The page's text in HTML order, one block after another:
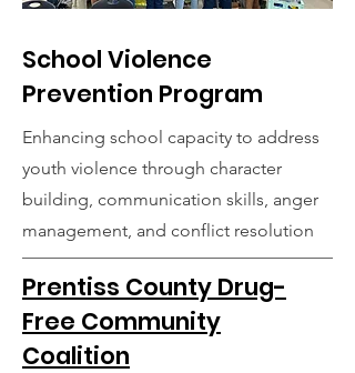
School Violence
Prevention Program
Enhancing school capacity to address
youth violence through character
building, communication skills, anger
management, and conflict resolution
Prentiss County Drug-
Free Community
Coalition